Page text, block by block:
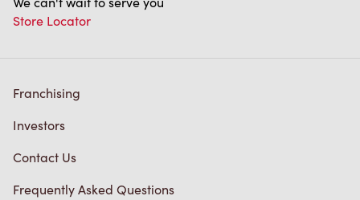
Store Locator
Franchising
Investors
Contact Us
Frequently Asked Questions